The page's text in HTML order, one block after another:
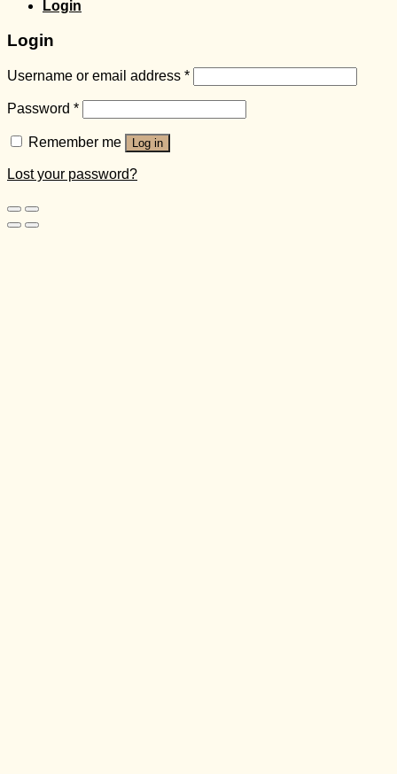
Login
Login
Username or email address *
Password *
Remember me Log in
Lost your password?